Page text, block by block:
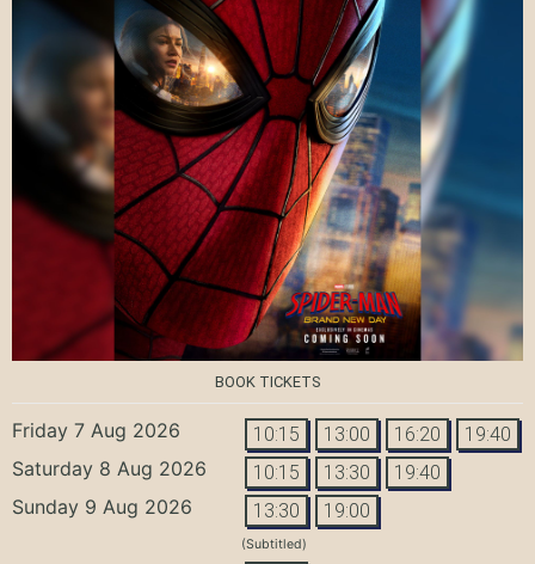
BOOK TICKETS
Friday 7 Aug 2026 10:15 13:00 16:20 19:40
Saturday 8 Aug 2026 10:15 13:30 19:40
Sunday 9 Aug 2026 13:30 19:00
(Subtitled)